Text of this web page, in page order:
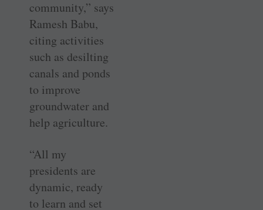
community,” says
Ramesh Babu,
citing activities
such as desilting
canals and ponds
to improve
groundwater and
help agriculture.
“All my
presidents are
dynamic, ready
to learn and set